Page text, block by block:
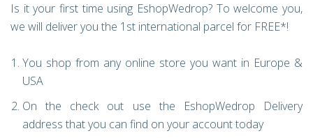
Is it your first time using EshopWedrop? To welcome you,
we will deliver you the 1st international parcel for FREE*!
You shop from any online store you want in Europe &
USA
On the check out use the EshopWedrop Delivery
address that you can find on your account today